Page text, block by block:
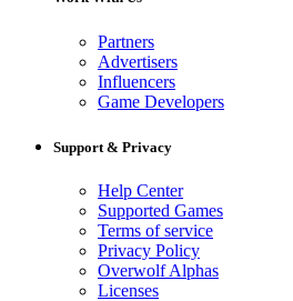
Partners
Advertisers
Influencers
Game Developers
Support & Privacy
Help Center
Supported Games
Terms of service
Privacy Policy
Overwolf Alphas
Licenses